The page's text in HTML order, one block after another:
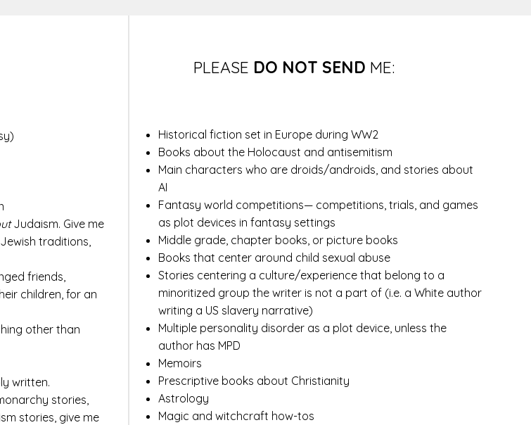
Historical fiction set in Europe during WW2
Books about the Holocaust and antisemitism
Main characters who are droids/androids, and stories about
AI
Fantasy world competitions— competitions, trials, and games
as plot devices in fantasy settings
Middle grade, chapter books, or picture books
Books that center around child sexual abuse
Stories centering a culture/experience that belong to a
minoritized group the writer is not a part of (i.e. a White author
writing a US slavery narrative)
Multiple personality disorder as a plot device, unless the
author has MPD
Memoirs
Prescriptive books about Christianity
Astrology
Magic and witchcraft how-tos
Judaism. Give me
traditions,
friends,
children, for an
other than
written.
stories,
stories, give me
PLEASE DO NOT SEND ME: